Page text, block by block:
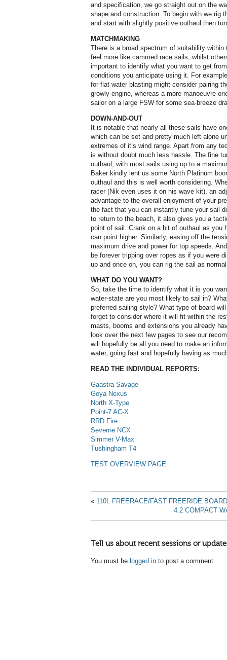
and specification, we go straight out on the
shape and construction. To begin with we rig
and start with slightly positive outhaul then
MATCHMAKING
There is a broad spectrum of suitability within
feel more like cammed race sails, whilst
important to identify what you want to get
conditions you anticipate using it. For
for flat water blasting might consider pairing
growly engine, whereas a more manoeuvre-
sailor on a large FSW for some sea-breeze
DOWN-AND-OUT
It is notable that nearly all these sails have
which can be set and pretty much left alone
extremes of it’s wind range. Apart from any
is without doubt much less hassle. The fine
outhaul, with most sails using up to a
Baker kindly lent us some North Platinum
outhaul and this is well worth considering.
racer (Nik even uses it on his wave kit), an
advantage to the overall enjoyment of your
the fact that you can instantly tune your sail
to return to the beach, it also gives you a
point of sail. Crank on a bit of outhaul as you
can point higher. Similarly, easing off the
maximum drive and power for top speeds.
be forever tripping over ropes as if you were
up and once on, you can rig the sail as
WHAT DO YOU WANT?
So, take the time to identify what it is you
water-state are you most likely to sail in?
preferred sailing style? What type of board
forget to consider where it will fit within the
masts, booms and extensions you already
look over the next few pages to see our
will hopefully be all you need to make an
water, going fast and hopefully having as
READ THE INDIVIDUAL REPORTS:
Gaastra Savage
Goya Nexus
North X-Type
Point-7 AC-X
RRD Fire
Severne NCX
Simmer V-Max
Tushingham T4
TEST OVERVIEW PAGE
« 110L FREERACE/FAST FREERIDE
4.2 COMPACT
Tell us about recent sessions or
You must be logged in to post a comment.